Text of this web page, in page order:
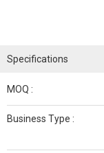
Specifications
MOQ :
Business Type :